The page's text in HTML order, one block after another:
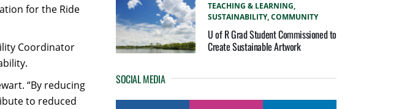
for the Ride
Coordinator
“By reducing
to reduced
TEACHING & LEARNING,
SUSTAINABILITY,COMMUNITY
U of R Grad Student Commissioned to
Create Sustainable Artwork
SOCIAL MEDIA